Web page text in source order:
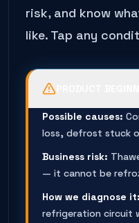
risk, and know
like. Tap any
Possible causes:
loss, defrost stuck
Business risk:
— it cannot be
How we diagnose it:
refrigeration circuit